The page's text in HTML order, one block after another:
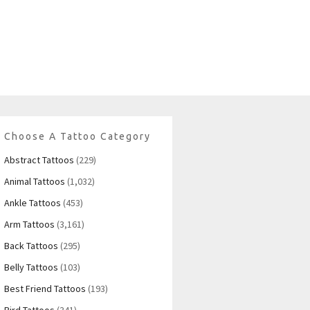
Choose A Tattoo Category
Abstract Tattoos (229)
Animal Tattoos (1,032)
Ankle Tattoos (453)
Arm Tattoos (3,161)
Back Tattoos (295)
Belly Tattoos (103)
Best Friend Tattoos (193)